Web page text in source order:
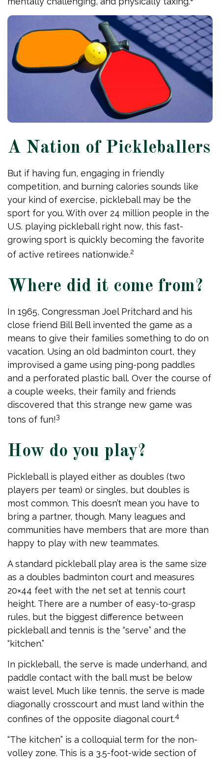
A Nation of Pickleballers
But if having fun, engaging in friendly
competition, and burning calories sounds like
your kind of exercise, pickleball may be the
sport for you. With over 24 million people in the
U.S. playing pickleball right now, this fast-
growing sport is quickly becoming the favorite
of active retirees nationwide.2
Where did it come from?
In 1965, Congressman Joel Pritchard and his
close friend Bill Bell invented the game as a
means to give their families something to do on
vacation. Using an old badminton court, they
improvised a game using ping-pong paddles
and a perforated plastic ball. Over the course of
a couple weeks, their family and friends
discovered that this strange new game was
tons of fun!3
How do you play?
Pickleball is played either as doubles (two
players per team) or singles, but doubles is
most common. This doesn’t mean you have to
bring a partner, though. Many leagues and
communities have members that are more than
happy to play with new teammates.
A standard pickleball play area is the same size
as a doubles badminton court and measures
20×44 feet with the net set at tennis court
height. There are a number of easy-to-grasp
rules, but the biggest difference between
pickleball and tennis is the “serve” and the
“kitchen.”
In pickleball, the serve is made underhand, and
paddle contact with the ball must be below
waist level. Much like tennis, the serve is made
diagonally crosscourt and must land within the
confines of the opposite diagonal court.4
“The kitchen” is a colloquial term for the non-
volley zone. This is a 3.5-foot-wide section of